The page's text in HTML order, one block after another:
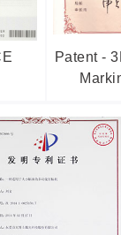
Patent -